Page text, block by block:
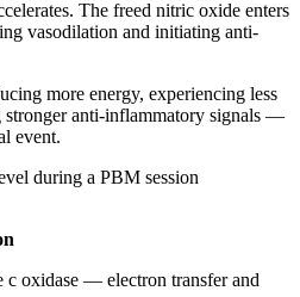
The freed nitric oxide enters
vasodilation and initiating anti-
more energy, experiencing less
stronger anti-inflammatory signals —
event.
during a PBM session
c oxidase — electron transfer and